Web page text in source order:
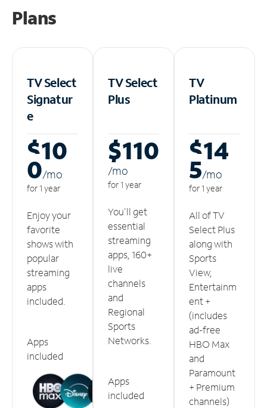
Plans
TV Select
Signatur
e
$10
0/mo
for 1 year
Enjoy your
favorite
shows with
popular
streaming
apps
included.
Apps
included
TV Select
Plus
$110
/mo
for 1 year
You'll get
essential
streaming
apps, 160+
live
channels
and
Regional
Sports
Networks.
Apps
included
TV
Platinum
$14
5/mo
for 1 year
All of TV
Select Plus
along with
Sports
View,
Entertainm
ent +
(includes
ad-free
HBO Max
and
Paramount
+ Premium
channels)